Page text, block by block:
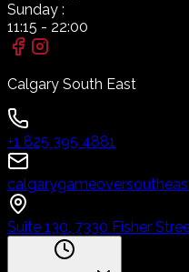
Sunday :
11:15 - 22:00
Calgary South East
+1 825 395 4881
Suite 130, 7330 Fisher